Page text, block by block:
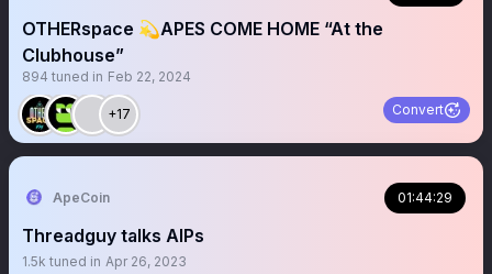
OTHERspace 💫APES COME HOME “At the
Clubhouse”
894 tuned in Feb 22, 2024
+17 Convert
ApeCoin 01:44:29
Threadguy talks AIPs
1.5k tuned in Apr 26, 2023